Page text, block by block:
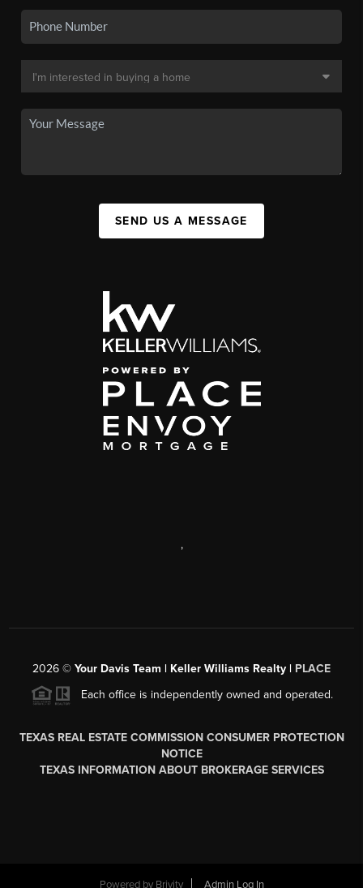
SEND US A MESSAGE
,
2026 © Your Davis Team | Keller Williams Realty | PLACE
Each office is independently owned and operated.
TEXAS REAL ESTATE COMMISSION CONSUMER PROTECTION
NOTICE
TEXAS INFORMATION ABOUT BROKERAGE SERVICES
Powered by Brivity Admin Log In